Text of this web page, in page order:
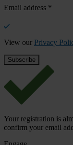
Email address *
View our Privacy
Your registration is
confirm your email